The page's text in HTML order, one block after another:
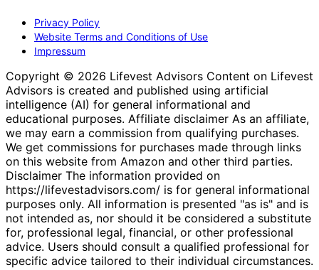
Privacy Policy
Website Terms and Conditions of Use
Impressum
Copyright © 2026 Lifevest Advisors Content on Lifevest
Advisors is created and published using artificial
intelligence (AI) for general informational and
educational purposes. Affiliate disclaimer As an affiliate,
we may earn a commission from qualifying purchases.
We get commissions for purchases made through links
on this website from Amazon and other third parties.
Disclaimer The information provided on
https://lifevestadvisors.com/ is for general informational
purposes only. All information is presented "as is" and is
not intended as, nor should it be considered a substitute
for, professional legal, financial, or other professional
advice. Users should consult a qualified professional for
specific advice tailored to their individual circumstances.